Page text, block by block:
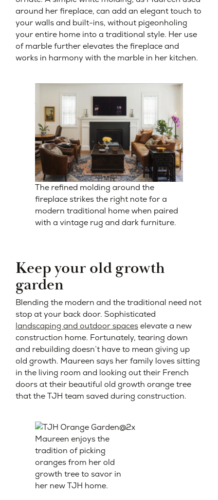
around her fireplace, can add an elegant touch to
your walls and built-ins, without pigeonholing
your entire home into a traditional style. Her use
of marble further elevates the fireplace and
works in harmony with the marble in her kitchen.
The refined molding around the
fireplace strikes the right note for a
modern traditional home when paired
with a vintage rug and dark furniture.
Keep your old growth
garden
Blending the modern and the traditional need not
stop at your back door. Sophisticated
landscaping and outdoor spaceselevate a new
construction home. Fortunately, tearing down
and rebuilding doesn’t have to mean giving up
old growth. Maureen says her family loves sitting
in the living room and looking out their French
doors at their beautiful old growth orange tree
that the TJH team saved during construction.
Maureen enjoys the
tradition of picking
oranges from her old
growth tree to savor in
her new TJH home.